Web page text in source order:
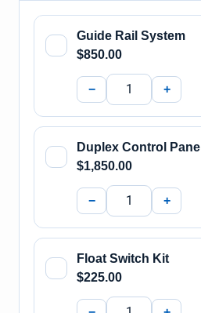
Guide Rail System
$850.00
− +
Duplex Control Panel
$1,850.00
− +
Float Switch Kit
$225.00